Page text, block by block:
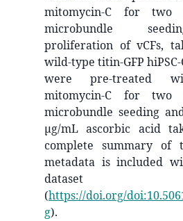
mitomycin-C for
microbundle
proliferation of vCFs,
wild-type titin-GFP
were pre-treated
mitomycin-C for
microbundle seeding
µg/mL ascorbic acid
complete summary of
metadata is included
dataset
(https://doi.org/
g).